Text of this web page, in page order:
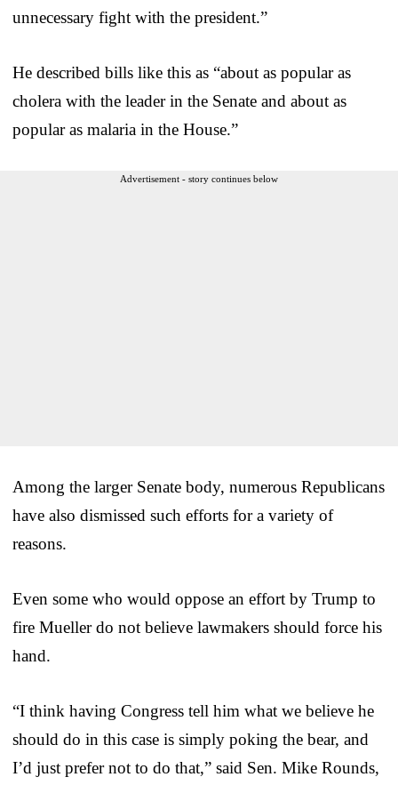
unnecessary fight with the president.”
He described bills like this as “about as popular as
cholera with the leader in the Senate and about as
popular as malaria in the House.”
Advertisement - story continues below
Among the larger Senate body, numerous Republicans
have also dismissed such efforts for a variety of
reasons.
Even some who would oppose an effort by Trump to
fire Mueller do not believe lawmakers should force his
hand.
“I think having Congress tell him what we believe he
should do in this case is simply poking the bear, and
I’d just prefer not to do that,” said Sen. Mike Rounds,